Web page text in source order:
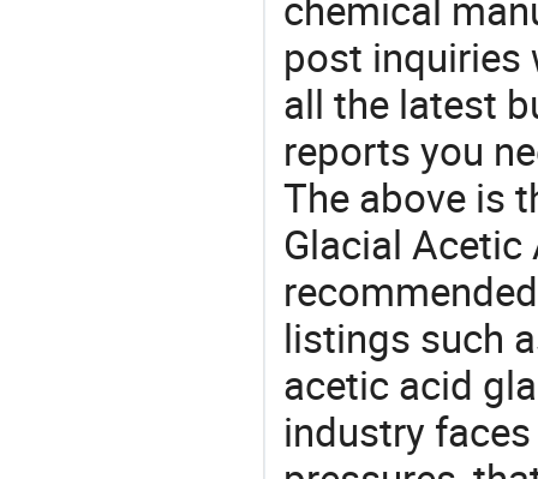
post inquiries
all the latest
reports you
The above is
Glacial
listings such
acetic acid
industry